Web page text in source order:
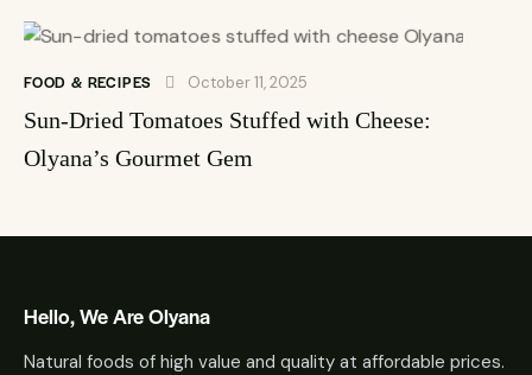
FOOD & RECIPES October 11, 2025
Sun-Dried Tomatoes Stuffed with Cheese:
Olyana’s Gourmet Gem
Hello, We Are Olyana
Natural foods of high value and quality at affordable prices.